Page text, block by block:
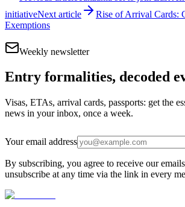
initiativeNext article
Rise of Arrival Cards:
Exemptions
Weekly newsletter
Entry formalities, decoded
Visas, ETAs, arrival cards, passports: get the
news in your inbox, once a week.
Your email address
By subscribing, you agree to receive our
unsubscribe at any time via the link in every